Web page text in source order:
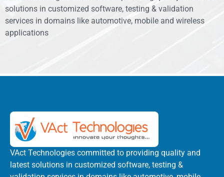
solutions in customized software, testing & validation
services in domains like automotive, mobile and wireless
applications
VAct Technologies committed to providing quality and
latest solutions in customized software, testing &